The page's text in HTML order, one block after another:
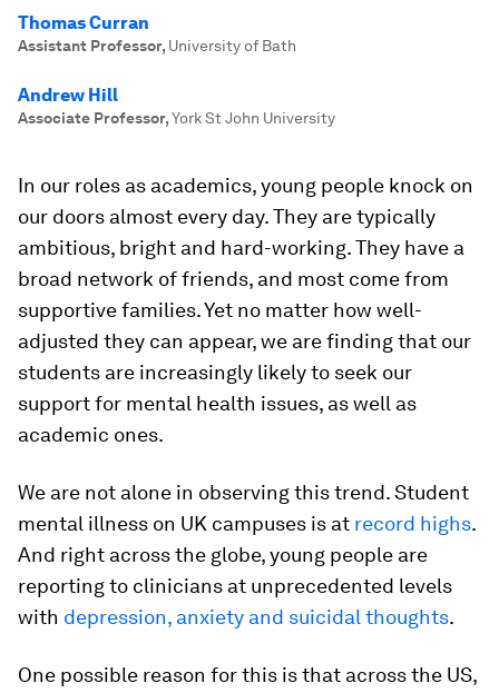
Thomas Curran
Assistant Professor, University of Bath
Andrew Hill
Associate Professor,York St John University
In our roles as academics, young people knock on
our doors almost every day. They are typically
ambitious, bright and hard-working. They have a
broad network of friends, and most come from
supportive families. Yet no matter how well-
adjusted they can appear, we are finding that our
students are increasingly likely to seek our
support for mental health issues, as well as
academic ones.
We are not alone in observing this trend. Student
mental illness on UK campuses is at record highs.
And right across the globe, young people are
reporting to clinicians at unprecedented levels
with depression, anxiety and suicidal thoughts.
One possible reason for this is that across the US,